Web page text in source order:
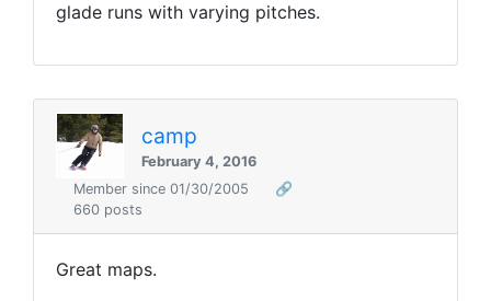
glade runs with varying pitches.
camp
February 4, 2016
Member since 01/30/2005
🔗
660 posts
Great maps.